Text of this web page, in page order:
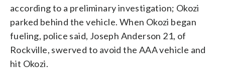
according to a preliminary investigation; Okozi
parked behind the vehicle. When Okozi began
fueling, police said, Joseph Anderson 21, of
Rockville, swerved to avoid the AAA vehicle and
hit Okozi.